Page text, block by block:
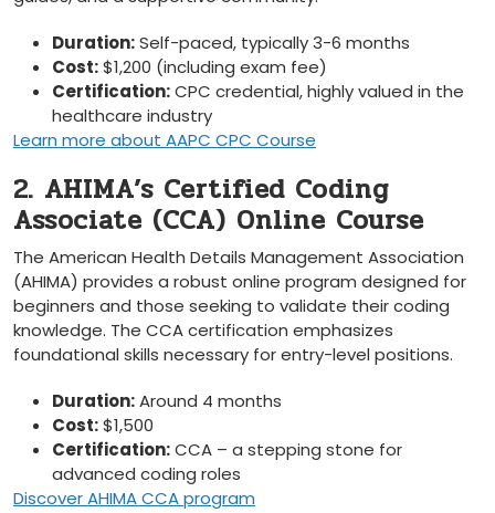
Duration:Self-paced,​ typically 3-6 months
Cost:$1,200 (including ​exam fee)
Certification:CPC credential, highly ⁤valued in the
healthcare industry
Learn more‍ about AAPC CPC Course
2. AHIMA’s Certified Coding
Associate‍ (CCA) Online Course
The American Health Details Management ⁢Association
(AHIMA)⁤ provides a⁣ robust‍ online ⁤program designed for
⁤beginners and those seeking to validate their coding⁤
knowledge. The ‌CCA certification emphasizes
foundational​ skills necessary for entry-level positions.
Duration:Around 4‌ months
Cost:$1,500
Certification:‌CCA – a⁤ stepping stone ​for
advanced coding roles
Discover AHIMA CCA program